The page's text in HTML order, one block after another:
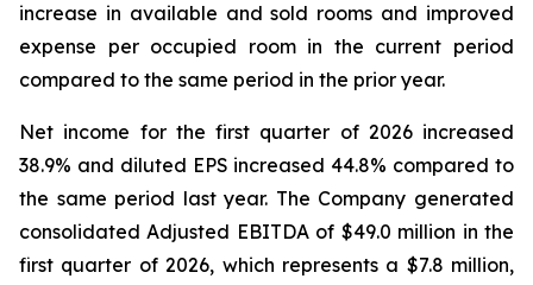
increase in available and sold rooms and improved
expense per occupied room in the current period
compared to the same period in the prior year.
Net income for the first quarter of 2026 increased
38.9% and diluted EPS increased 44.8% compared to
the same period last year. The Company generated
consolidated Adjusted EBITDA of $49.0 million in the
first quarter of 2026, which represents a $7.8 million,